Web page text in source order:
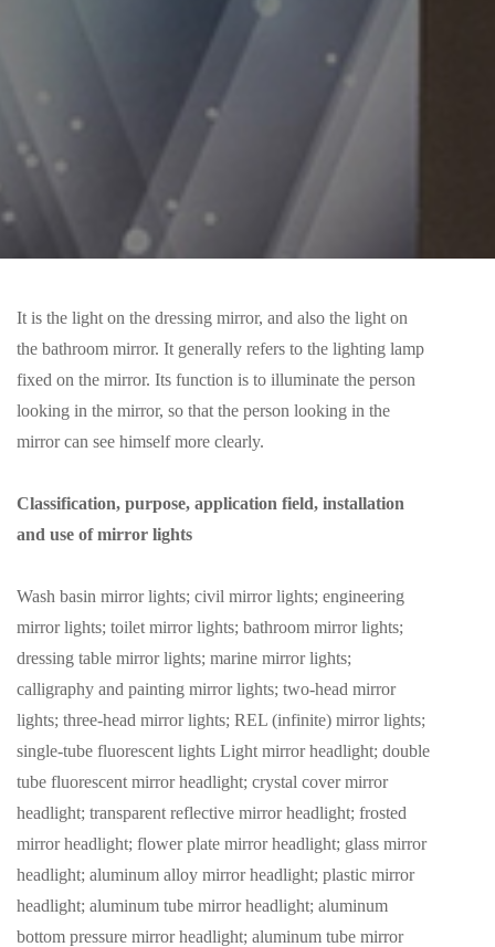
It is the light on the dressing mirror, and also the light on
the bathroom mirror. It generally refers to the lighting lamp
fixed on the mirror. Its function is to illuminate the person
looking in the mirror, so that the person looking in the
mirror can see himself more clearly.
Classification, purpose, application field, installation
and use of mirror lights
Wash basin mirror lights; civil mirror lights; engineering
mirror lights; toilet mirror lights; bathroom mirror lights;
dressing table mirror lights; marine mirror lights;
calligraphy and painting mirror lights; two-head mirror
lights; three-head mirror lights; REL (infinite) mirror lights;
single-tube fluorescent lights Light mirror headlight; double
tube fluorescent mirror headlight; crystal cover mirror
headlight; transparent reflective mirror headlight; frosted
mirror headlight; flower plate mirror headlight; glass mirror
headlight; aluminum alloy mirror headlight; plastic mirror
headlight; aluminum tube mirror headlight; aluminum
bottom pressure mirror headlight; aluminum tube mirror